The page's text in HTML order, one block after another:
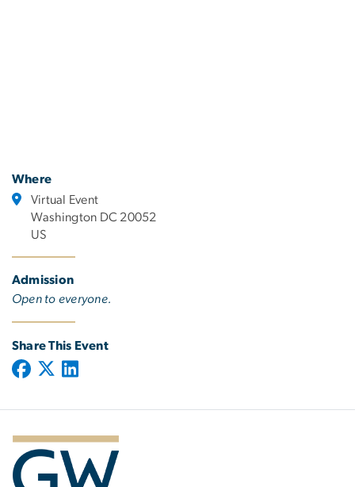
Where
Virtual Event
Washington DC 20052
US
Admission
Open to everyone.
Share This Event